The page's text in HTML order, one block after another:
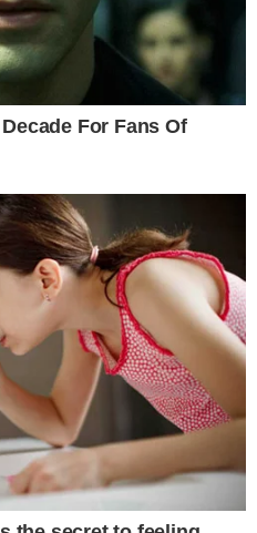
for the Broader
represents one of the most
clear federal rules for digital
plays out will directly
a dozen amendments sends a
sponsors intend to control
participants, this could
bill that avoids the kind of
have historically created
cleared the way for the
Sen. John Kennedy,